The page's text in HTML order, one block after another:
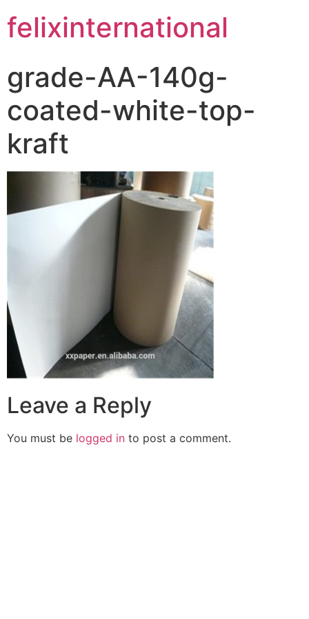
felixinternational
grade-AA-140g-
coated-white-top-
kraft
Leave a Reply
You must be logged in to post a comment.